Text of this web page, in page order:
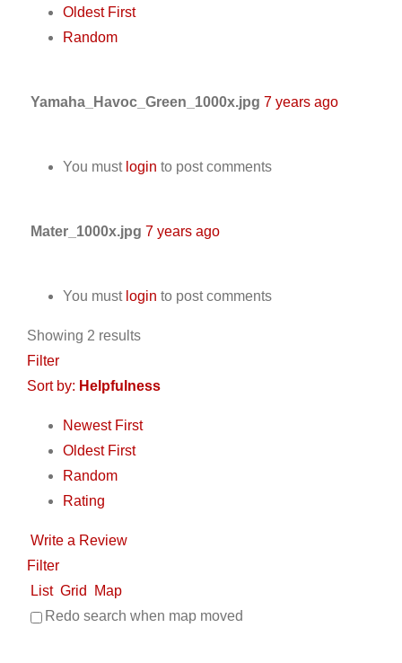
Oldest First
Random
Yamaha_Havoc_Green_1000x.jpg 7 years ago
You must login to post comments
Mater_1000x.jpg 7 years ago
You must login to post comments
Showing 2 results
Filter
Sort by: Helpfulness
Newest First
Oldest First
Random
Rating
Write a Review
Filter
List Grid
Map
Redo search when map moved